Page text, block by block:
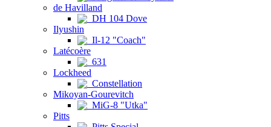
de Havilland
DH 104 Dove
Ilyushin
Il-12 "Coach"
Latécoère
631
Lockheed
Constellation
Mikoyan-Gourevitch
MiG-8 "Utka"
Pitts